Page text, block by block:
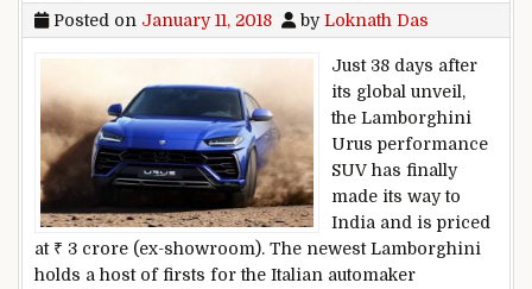
Posted on January 11, 2018 byLoknath Das
Just 38 days after
its global unveil,
the Lamborghini
Urus performance
SUV has finally
made its way to
India and is priced
at ₹ 3 crore (ex-showroom). The newest Lamborghini
holds a host of firsts for the Italian automaker